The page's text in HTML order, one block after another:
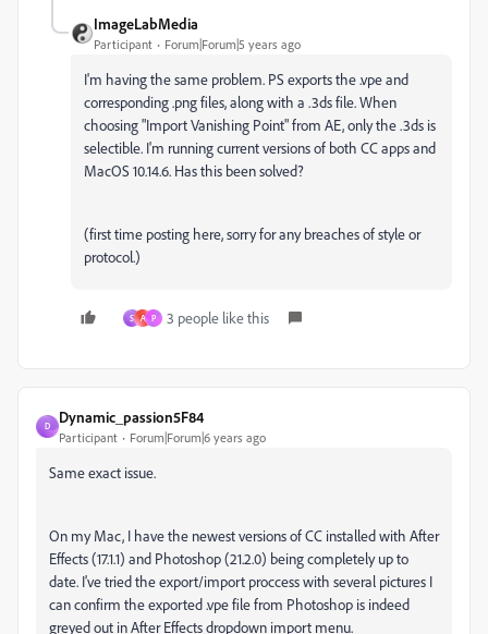
ImageLabMedia
Participant Forum|Forum|5 years ago
I'm having the same problem. PS exports the .vpe and
corresponding .png files, along with a .3ds file. When
choosing "Import Vanishing Point" from AE, only the .3ds is
selectible. I'm running current versions of both CC apps and
MacOS 10.14.6. Has this been solved?
(first time posting here, sorry for any breaches of style or
protocol.)
S A P 3 people like this
D
Dynamic_passion5F84
Participant Forum|Forum|6 years ago
Same exact issue.
On my Mac, I have the newest versions of CC installed with After
Effects (17.1.1) and Photoshop (21.2.0) being completely up to
date. I've tried the export/import proccess with several pictures I
can confirm the exported .vpe file from Photoshop is indeed
greyed out in After Effects dropdown import menu.